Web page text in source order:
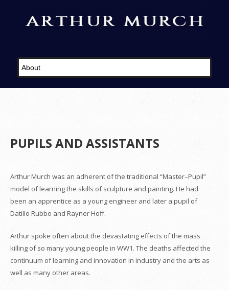
PUPILS AND ASSISTANTS
Arthur Murch was an adherent of the traditional “Master–Pupil”
model of learning the skills of sculpture and painting. He had
been an apprentice as a young engineer and later a pupil of
Datillo Rubbo and Rayner Hoff.
Arthur spoke often about the devastating effects of the mass
killing of so many young people in WW1. The deaths affected the
continuum of learning and innovation in industry and the arts as
well as many other areas.